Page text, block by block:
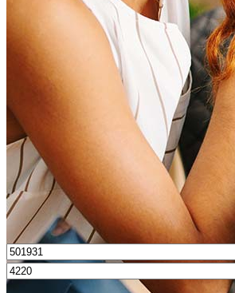
What is a HELOC?
How do I calculate mortgage
I’d love to hear from you.